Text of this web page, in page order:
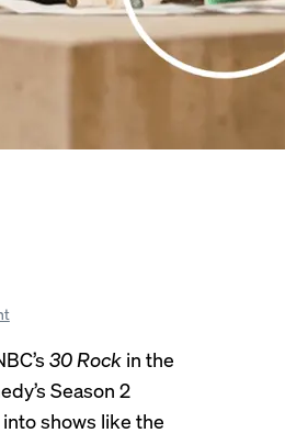
30 Rock in the
Season 2
shows like the